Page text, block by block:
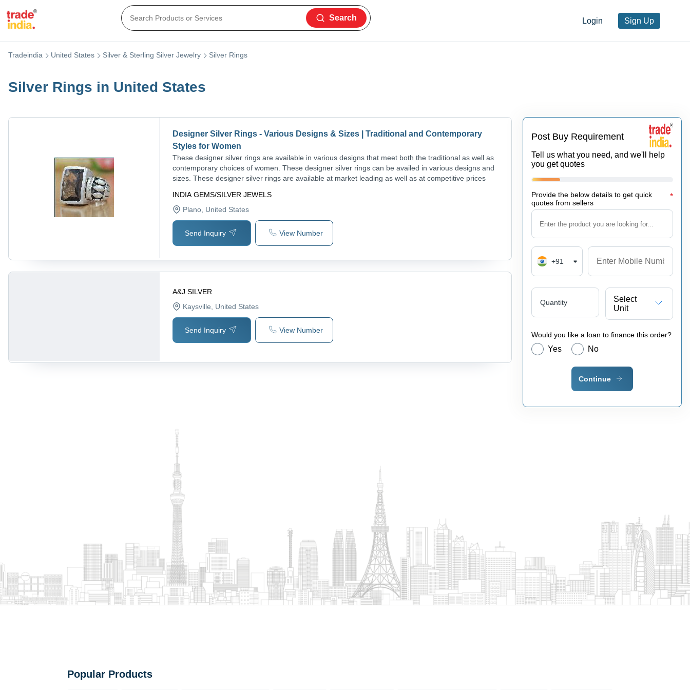
Login Sign Up
Search
Tradeindia United States Silver & Sterling Silver Jewelry Silver Rings
Silver Rings in United States
INDIA GEMS/SILVER JEWELS
Designer Silver Rings - Various Designs & Sizes | Traditional and Contemporary
Styles for Women
These designer silver rings are available in various designs that meet both the traditional as well as
contemporary choices of women. These designer silver rings can be availed in various designs and
sizes. These designer silver rings are available at market leading as well as at competitive prices
Plano, United States
View Number
Send Inquiry
A&J SILVER
Kaysville , United States
View Number
Send Inquiry
Post Buy Requirement
Tell us what you need, and we'll help
you get quotes
Provide the below details to get quick
quotes from sellers
*
+91
Quantity
Select
Unit
Would you like a loan to finance this order?
Yes No
Continue
Popular Products